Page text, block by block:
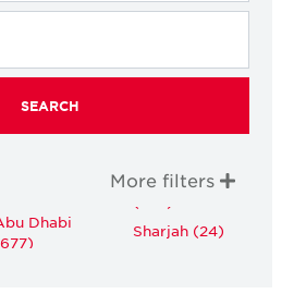
SEARCH
More filters
Dhabi
Sharjah (24)